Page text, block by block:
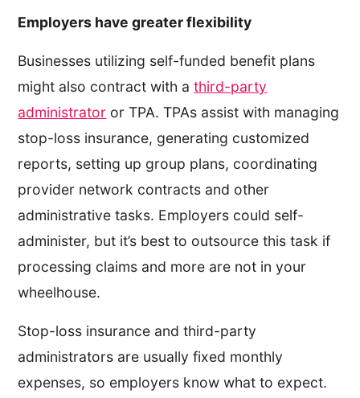
Employers have greater flexibility
Businesses utilizing self-funded benefit plans
might also contract with athird-party
administrator or TPA. TPAs assist with managing
stop-loss insurance, generating customized
reports, setting up group plans, coordinating
provider network contracts and other
administrative tasks. Employers could self-
administer, but it’s best to outsource this task if
processing claims and more are not in your
wheelhouse.
Stop-loss insurance and third-party
administrators are usually fixed monthly
expenses, so employers know what to expect.